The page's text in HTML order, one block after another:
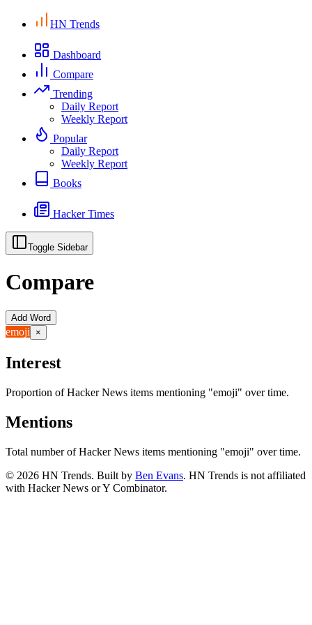
HN Trends
Dashboard
Compare
Trending
Daily Report
Weekly Report
Popular
Daily Report
Weekly Report
Books
Hacker Times
Toggle Sidebar
Compare
Add Word
emoji ×
Interest
Proportion of Hacker News items mentioning "emoji" over time.
Mentions
Total number of Hacker News items mentioning "emoji" over time.
© 2026 HN Trends. Built by Ben Evans. HN Trends is not affiliated
with Hacker News or Y Combinator.